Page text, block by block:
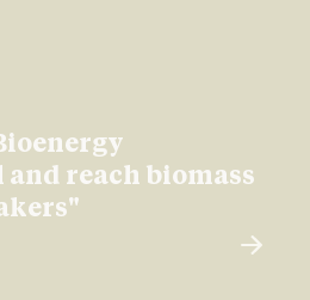
reach biomass